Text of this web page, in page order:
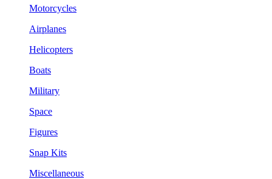
Motorcycles
Airplanes
Helicopters
Boats
Military
Space
Figures
Snap Kits
Miscellaneous